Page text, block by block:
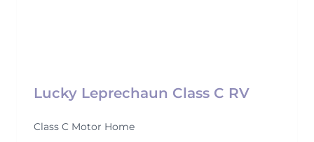
Lucky Leprechaun Class C RV
Class C Motor Home